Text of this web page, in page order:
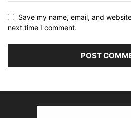
Save my name, email, and
next time I comment.